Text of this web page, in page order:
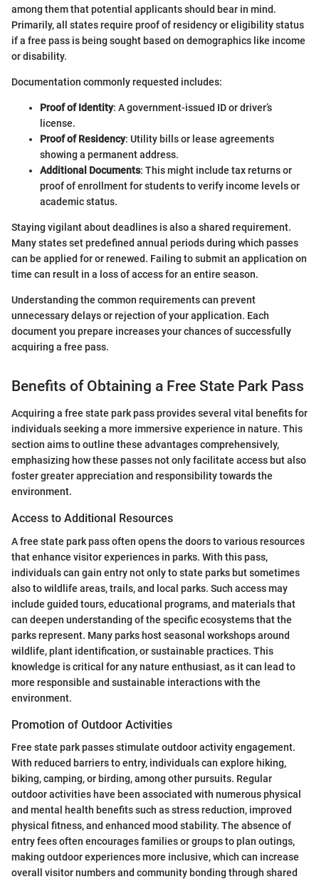
among them that potential applicants should bear in mind.
Primarily, all states require proof of residency or eligibility status
if a free pass is being sought based on demographics like income
or disability.
Documentation commonly requested includes:
Proof of Identity: A government-issued ID or driver’s
license.
Proof of Residency: Utility bills or lease agreements
showing a permanent address.
Additional Documents: This might include tax returns or
proof of enrollment for students to verify income levels or
academic status.
Staying vigilant about deadlines is also a shared requirement.
Many states set predefined annual periods during which passes
can be applied for or renewed. Failing to submit an application on
time can result in a loss of access for an entire season.
Understanding the common requirements can prevent
unnecessary delays or rejection of your application. Each
document you prepare increases your chances of successfully
acquiring a free pass.
Benefits of Obtaining a Free State Park Pass
Acquiring a free state park pass provides several vital benefits for
individuals seeking a more immersive experience in nature. This
section aims to outline these advantages comprehensively,
emphasizing how these passes not only facilitate access but also
foster greater appreciation and responsibility towards the
environment.
Access to Additional Resources
A free state park pass often opens the doors to various resources
that enhance visitor experiences in parks. With this pass,
individuals can gain entry not only to state parks but sometimes
also to wildlife areas, trails, and local parks. Such access may
include guided tours, educational programs, and materials that
can deepen understanding of the specific ecosystems that the
parks represent. Many parks host seasonal workshops around
wildlife, plant identification, or sustainable practices. This
knowledge is critical for any nature enthusiast, as it can lead to
more responsible and sustainable interactions with the
environment.
Promotion of Outdoor Activities
Free state park passes stimulate outdoor activity engagement.
With reduced barriers to entry, individuals can explore hiking,
biking, camping, or birding, among other pursuits. Regular
outdoor activities have been associated with numerous physical
and mental health benefits such as stress reduction, improved
physical fitness, and enhanced mood stability. The absence of
entry fees often encourages families or groups to plan outings,
making outdoor experiences more inclusive, which can increase
overall visitor numbers and community bonding through shared